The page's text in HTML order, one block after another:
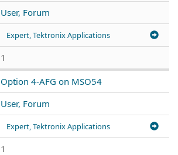
User, Forum
Expert, Tektronix Applications
1
Option 4-AFG on MSO54
User, Forum
Expert, Tektronix Applications
1